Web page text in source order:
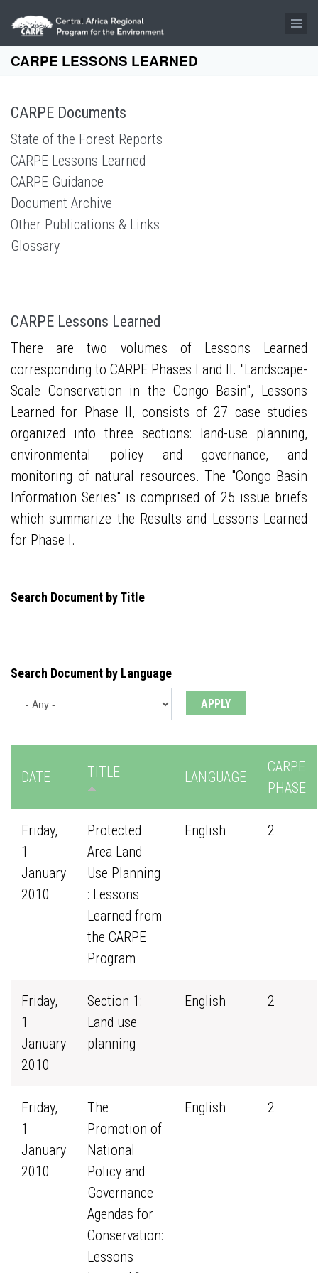
Skip to main content
CARPE LESSONS LEARNED
CARPE Documents
State of the Forest Reports
CARPE Lessons Learned
CARPE Guidance
Document Archive
Other Publications & Links
Glossary
CARPE Lessons Learned
There are two volumes of Lessons Learned
corresponding to CARPE Phases I and II. "Landscape-
Scale Conservation in the Congo Basin", Lessons
Learned for Phase II, consists of 27 case studies
organized into three sections: land-use planning,
environmental policy and governance, and
monitoring of natural resources. The "Congo Basin
Information Series" is comprised of 25 issue briefs
which summarize the Results and Lessons Learned
for Phase I.
Search Document by Title
Search Document by Language
DATE TITLE LANGUAGE
CARPE
PHASE
Friday,
1
January
2010
Protected
Area Land
Use Planning
: Lessons
Learned from
the CARPE
Program
English 2
Friday,
1
January
2010
Section 1:
Land use
planning
English 2
Friday,
1
January
2010
The
Promotion of
National
Policy and
Governance
Agendas for
Conservation:
Lessons
English 2